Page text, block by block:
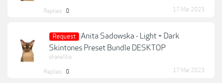
Replies: 0 17 Mar 2023
Request
Anita Sadowska - Light + Dark
Skintones Preset Bundle DESKTOP
shanelllio
Replies: 0 17 Mar 2023